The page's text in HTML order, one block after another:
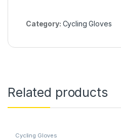
Category: Cycling Gloves
Related products
Cycling Gloves